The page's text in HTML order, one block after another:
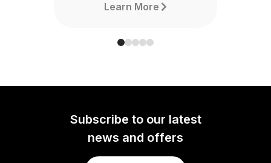
Learn More
Subscribe to our latest
news and offers